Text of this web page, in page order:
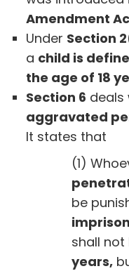
Amendment
Under Section
a child is
the age of 18
Section 6 deals
aggravated
It states that
(1)
be
shall not
years,